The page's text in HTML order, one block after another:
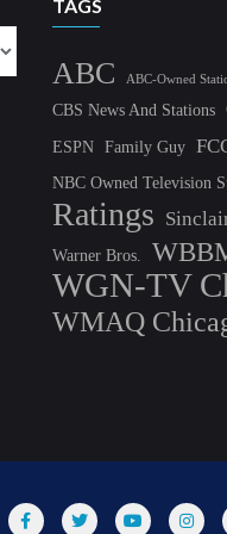
TAGS
ABC ABC-Owned
CBS News And Stations
ESPN Family Guy
NBC Owned Television
Ratings
Warner Bros.
WGN-TV
WMAQ